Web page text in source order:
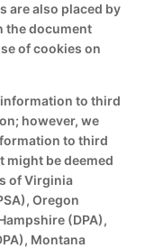
are also placed by
the document
of cookies on
to third
however, we
to third
might be deemed
of Virginia
Oregon
(DPA),
Montana